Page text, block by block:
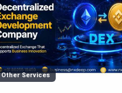
Other Services